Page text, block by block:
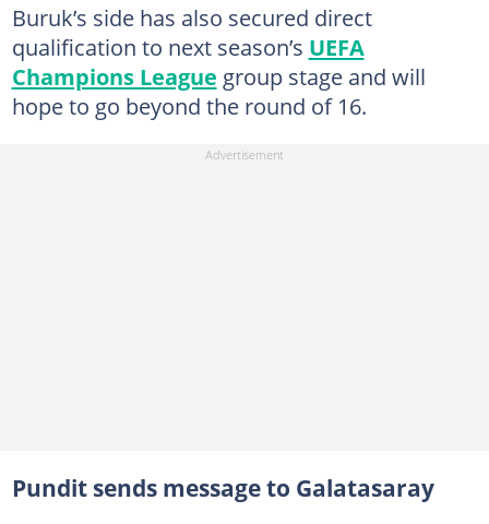
Buruk’s side has also secured direct
qualification to next season’s UEFA
Champions League group stage and will
hope to go beyond the round of 16.
Pundit sends message to Galatasaray